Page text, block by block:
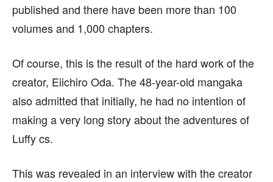
published and there have been more than 100
volumes and 1,000 chapters.
Of course, this is the result of the hard work of the
creator, Eiichiro Oda. The 48-year-old mangaka
also admitted that initially, he had no intention of
making a very long story about the adventures of
Luffy cs.
This was revealed in an interview with the creator